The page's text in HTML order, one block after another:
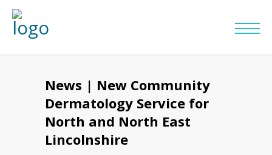
News | New Community
Dermatology Service for
North and North East
Lincolnshire